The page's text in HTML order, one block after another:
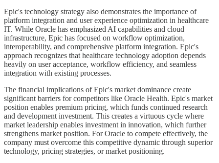
Epic's technology strategy also demonstrates the importance of
platform integration and user experience optimization in healthcare
IT. While Oracle has emphasized AI capabilities and cloud
infrastructure, Epic has focused on workflow optimization,
interoperability, and comprehensive platform integration. Epic's
approach recognizes that healthcare technology adoption depends
heavily on user acceptance, workflow efficiency, and seamless
integration with existing processes.
The financial implications of Epic's market dominance create
significant barriers for competitors like Oracle Health. Epic's market
position enables premium pricing, which funds continued research
and development investment. This creates a virtuous cycle where
market leadership enables investment in innovation, which further
strengthens market position. For Oracle to compete effectively, the
company must overcome this competitive dynamic through superior
technology, pricing strategies, or market positioning.